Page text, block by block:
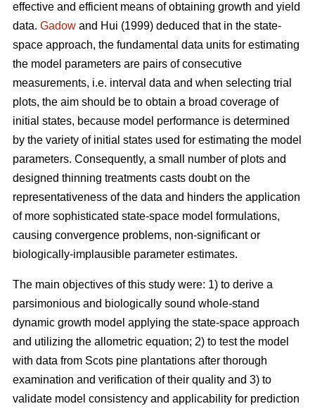
effective and efficient means of obtaining growth and yield
data. Gadow and Hui (1999) deduced that in the state-
space approach, the fundamental data units for estimating
the model parameters are pairs of consecutive
measurements, i.e. interval data and when selecting trial
plots, the aim should be to obtain a broad coverage of
initial states, because model performance is determined
by the variety of initial states used for estimating the model
parameters. Consequently, a small number of plots and
designed thinning treatments casts doubt on the
representativeness of the data and hinders the application
of more sophisticated state-space model formulations,
causing convergence problems, non-significant or
biologically-implausible parameter estimates.
The main objectives of this study were: 1) to derive a
parsimonious and biologically sound whole-stand
dynamic growth model applying the state-space approach
and utilizing the allometric equation; 2) to test the model
with data from Scots pine plantations after thorough
examination and verification of their quality and 3) to
validate model consistency and applicability for prediction